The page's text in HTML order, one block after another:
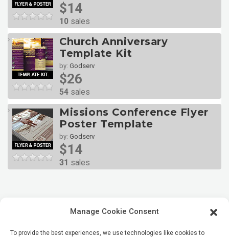
Manage Cookie Consent
To provide the best experiences, we use technologies like cookies to
$14
10 sales
Church Anniversary
Template Kit
by: Godserv
$26
54 sales
Missions Conference Flyer
Poster Template
by: Godserv
$14
31 sales